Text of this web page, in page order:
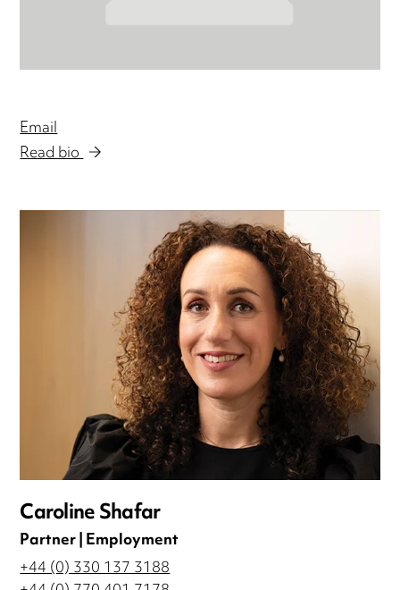
Email
Read bio
Caroline Shafar
Partner | Employment
+44 (0) 330 137 3188